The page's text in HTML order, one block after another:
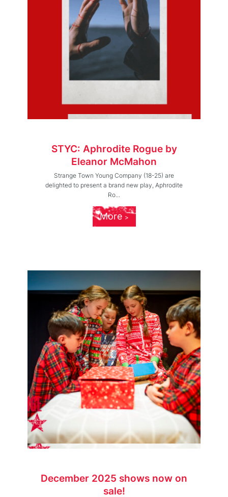
STYC: Aphrodite Rogue by
Eleanor McMahon
Strange Town Young Company (18-25) are
delighted to present a brand new play, Aphrodite
Ro...
More
December 2025 shows now on
sale!